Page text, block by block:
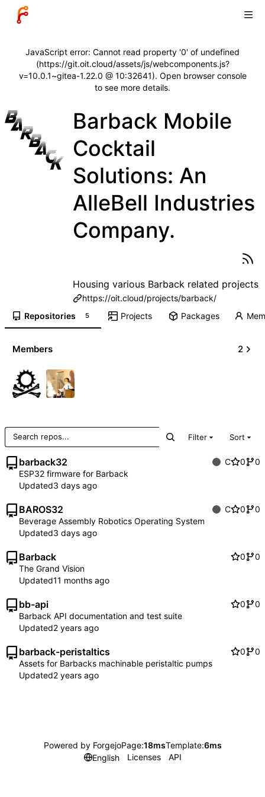
JavaScript error: Cannot read property '0' of undefined
(https://git.oit.cloud/assets/js/webcomponents.js?
v=10.0.1~gitea-1.22.0 @ 10:32641). Open browser console
to see more details.
Barback Mobile
Cocktail
Solutions: An
AlleBell Industries
Company.
Housing various Barback related projects
https://oit.cloud/projects/barback/
Repositories
5 Projects Packages
Filter Sort
barback32 C 0
0
ESP32 firmware for Barback
Updated
BAROS32 C 0
0
Beverage Assembly Robotics Operating System
Updated
Barback 0
0
The Grand Vision
Updated
bb-api 0
0
Barback API documentation and test suite
Updated
barback-peristaltics 0
0
Assets for Barbacks machinable peristaltic pumps
Updated
Members 2
Powered by ForgejoPage:18msTemplate:6ms
English
Licenses API